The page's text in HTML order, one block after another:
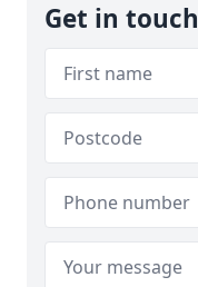
Get in touch